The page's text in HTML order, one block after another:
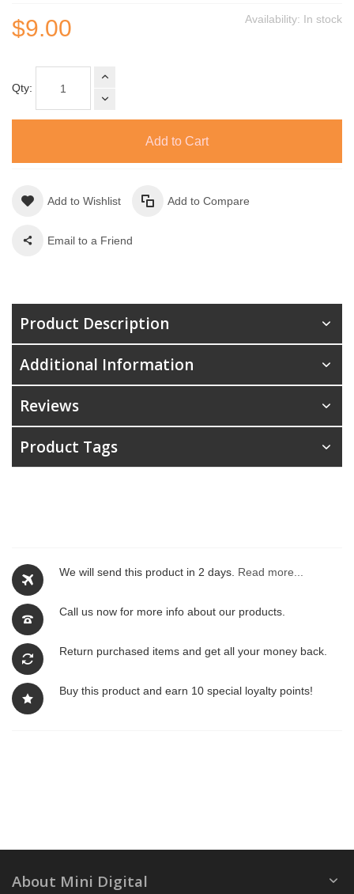
Availability: In stock
$9.00
Qty:
Add to Cart
Add to Wishlist Add to Compare
Email to a Friend
We will send this product in 2 days. Read more...
Call us now for more info about our products.
Return purchased items and get all your money back.
Buy this product and earn 10 special loyalty points!
Product Description
Additional Information
Reviews
Product Tags
About Mini Digital